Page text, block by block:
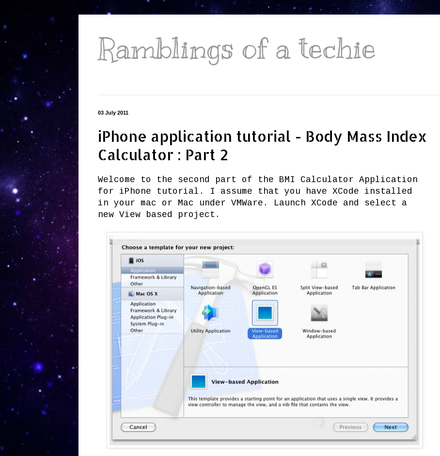
Ramblings of a techie
03 July 2011
iPhone application tutorial - Body Mass Index
Calculator : Part 2
Welcome to the second part of the BMI Calculator Application
for iPhone tutorial. I assume that you have XCode installed
in your mac or Mac under VMWare. Launch XCode and select a
new View based project.